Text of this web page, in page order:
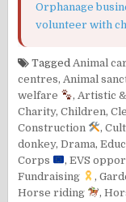
Orphanage
volunteer with
TaggedAnimal
centres,Animal
welfare
,Artistic
Charity,Children,
Construction
,
donkey,Drama,
Corps
,EVS
Fundraising
,
Horse riding
,